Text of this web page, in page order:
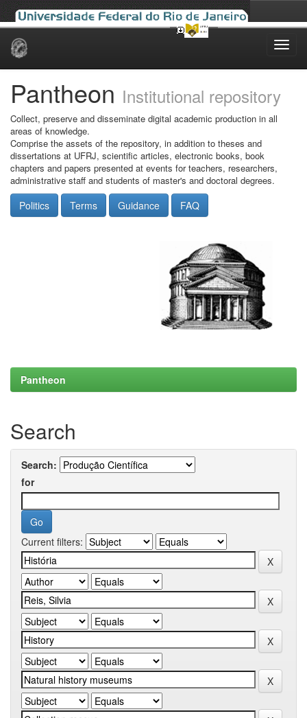
Skip
Pantheon Institutional repository
Collect, preserve and disseminate digital academic production in all
areas of knowledge.
Comprise the assets of the repository, in addition to theses and
dissertations at UFRJ, scientific articles, electronic books, book
chapters and papers presented at events for teachers, researchers,
administrative staff and students of master's and doctoral degrees.
Politics Terms Guidance FAQ
Pantheon
Search
Search:
for
Current filters: